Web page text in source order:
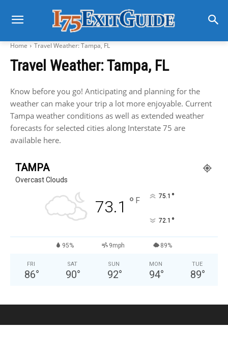
Home Travel Weather: Tampa, FL
Travel Weather: Tampa, FL
Know before you go! Anticipating and planning for the
weather can make your trip a lot more enjoyable. Current
Tampa weather conditions as well as extended weather
forecasts for selected cities along Interstate 75 are
available here.
TAMPA
Overcast Clouds
73.1 ° F 75.1 °
72.1 °
95% 9mph 89%
FRI
86°
SAT
90°
SUN
92°
MON
94°
TUE
89°